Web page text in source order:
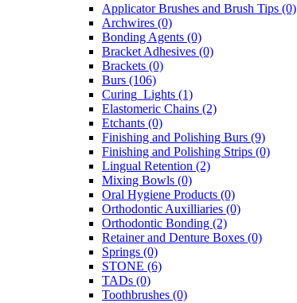
Applicator Brushes and Brush Tips (0)
Archwires (0)
Bonding Agents (0)
Bracket Adhesives (0)
Brackets (0)
Burs (106)
Curing_Lights (1)
Elastomeric Chains (2)
Etchants (0)
Finishing and Polishing Burs (9)
Finishing and Polishing Strips (0)
Lingual Retention (2)
Mixing Bowls (0)
Oral Hygiene Products (0)
Orthodontic Auxilliaries (0)
Orthodontic Bonding (2)
Retainer and Denture Boxes (0)
Springs (0)
STONE (6)
TADs (0)
Toothbrushes (0)